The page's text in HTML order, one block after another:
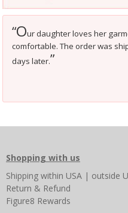
“Our daughter loves her
comfortable. The order was
days later.”
Shopping with us
Shipping within USA | outside
Return & Refund
Figure8 Rewards